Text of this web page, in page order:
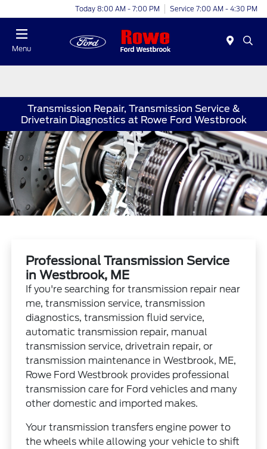
Today 8:00 AM - 7:00 PM Service 7:00 AM - 4:30 PM
Menu
Transmission Repair, Transmission Service &
Drivetrain Diagnostics at Rowe Ford Westbrook
Professional Transmission Service
in Westbrook, ME
If you're searching for transmission repair near
me, transmission service, transmission
diagnostics, transmission fluid service,
automatic transmission repair, manual
transmission service, drivetrain repair, or
transmission maintenance in Westbrook, ME,
Rowe Ford Westbrook provides professional
transmission care for Ford vehicles and many
other domestic and imported makes.
Your transmission transfers engine power to
the wheels while allowing your vehicle to shift